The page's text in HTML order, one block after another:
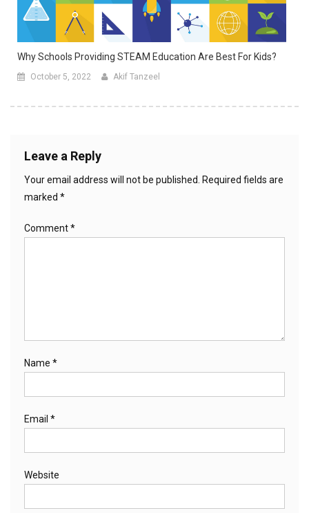
Why Schools Providing STEAM Education Are Best For Kids?
October 5, 2022 Akif Tanzeel
Leave a Reply
Your email address will not be published. Required fields are
marked *
Comment*
Name *
Email *
Website